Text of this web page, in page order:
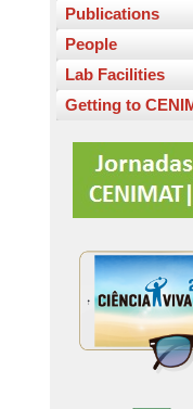
Publications
People
Lab Facilities
Getting to